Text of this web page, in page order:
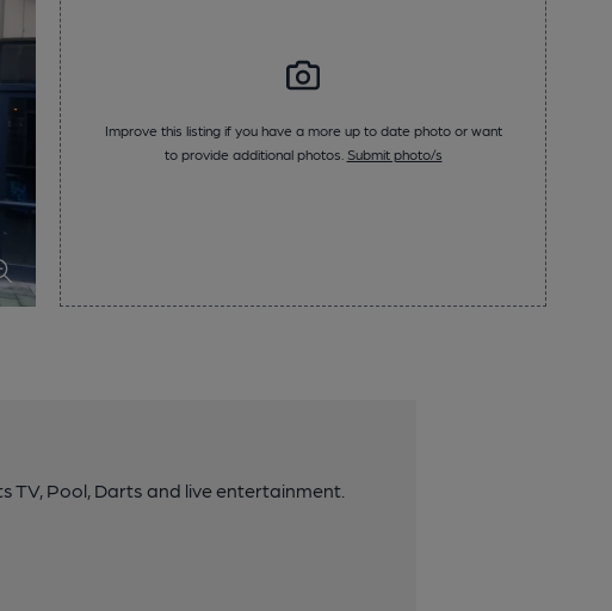
Improve this listing if you have a more up to date photo or want
to provide additional photos. Submit photo/s
Pool, Darts and live entertainment.